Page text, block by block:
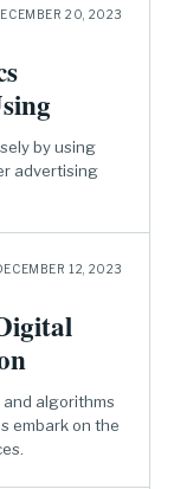
20, 2023
by using
advertising
12, 2023
algorithms
embark on the